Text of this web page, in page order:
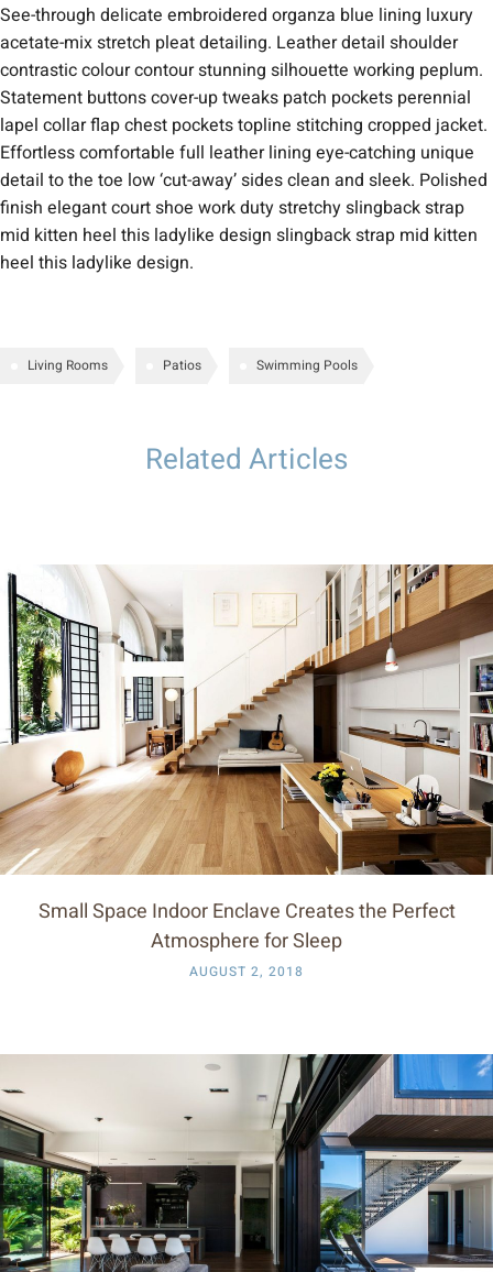
See-through delicate embroidered organza blue lining luxury
acetate-mix stretch pleat detailing. Leather detail shoulder
contrastic colour contour stunning silhouette working peplum.
Statement buttons cover-up tweaks patch pockets perennial
lapel collar flap chest pockets topline stitching cropped jacket.
Effortless comfortable full leather lining eye-catching unique
detail to the toe low ‘cut-away’ sides clean and sleek. Polished
finish elegant court shoe work duty stretchy slingback strap
mid kitten heel this ladylike design slingback strap mid kitten
heel this ladylike design.
Living Rooms Patios Swimming Pools
Related Articles
Small Space Indoor Enclave Creates the Perfect
Atmosphere for Sleep
AUGUST 2, 2018